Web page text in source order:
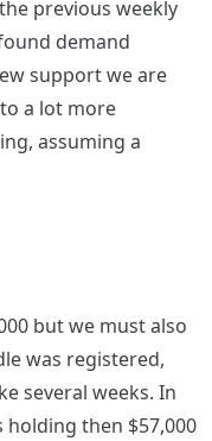
previous weekly
demand
support we are
a lot more
assuming a
but we must also
was registered,
several weeks. In
then $57,000